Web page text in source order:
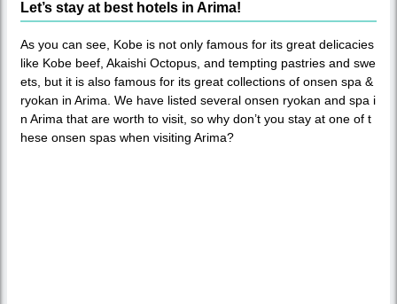
Let’s stay at best hotels in Arima!
As you can see, Kobe is not only famous for its great delicacies
like Kobe beef, Akaishi Octopus, and tempting pastries and swe
ets, but it is also famous for its great collections of onsen spa &
ryokan in Arima. We have listed several onsen ryokan and spa i
n Arima that are worth to visit, so why don’t you stay at one of t
hese onsen spas when visiting Arima?